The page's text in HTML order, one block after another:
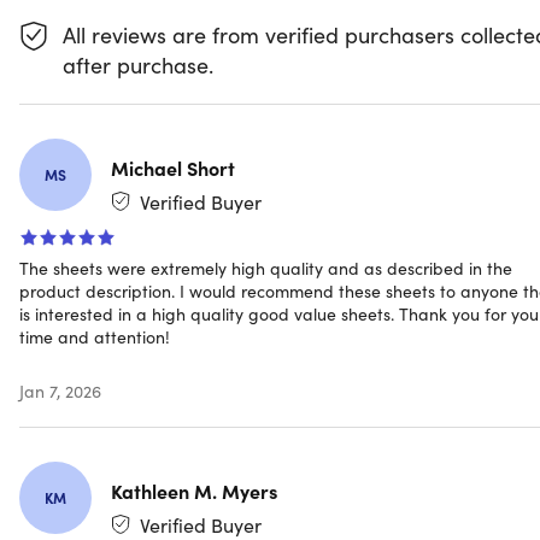
what's keeping you up at night, these fabulously
comfortable sheets will help whisk you away to dreamland
before you need to start counting sheep.
Get a better night's sleep with sheets that are
hypoallergenic
Fall asleep at night on sheets that are soft & cozy
Upgrade mattresses up to 16" with the deep pocket
Easily boost the appeal of any bedroom with their
attractive look
Use it for years to come with its long-lasting, vibrant
color
cleaning
NOTE:
Do NOT bleach, dry clean, or iron. Machine wash in
All reviews are from verified purchasers
after purchase.
MS
Michael Short
Verified Buyer
The sheets were extremely high quality and as described in the
product description. I would recommend these sheets to anyone
is interested in a high quality good value sheets. Thank you for
time and attention!
Jan 7, 2026
KM
Kathleen M. Myers
Verified Buyer